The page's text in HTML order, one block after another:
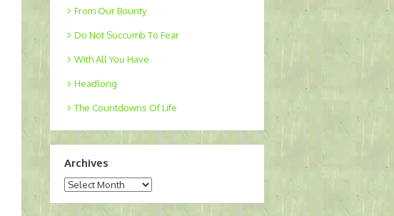
From Our Bounty
Do Not Succumb To Fear
With All You Have
Headlong
The Countdowns Of Life
Archives
Archives